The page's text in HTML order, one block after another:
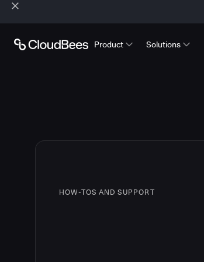
Product Solutions
HOW-TOS AND SUPPORT